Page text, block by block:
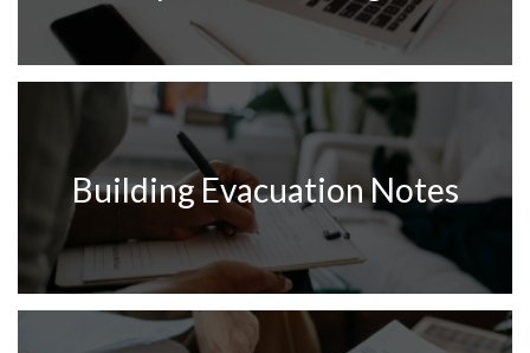
Building Evacuation Notes